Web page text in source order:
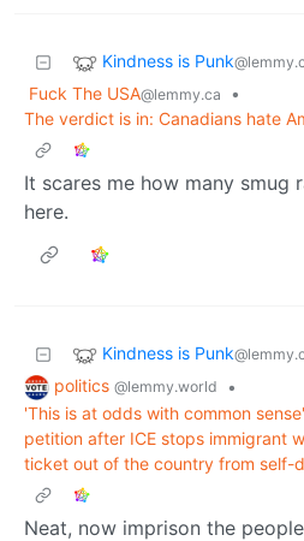
Kindness is Punk
Fuck The USA@lemmy.ca
•
The verdict is in: Canadians hate
It scares me how many smug
here.
Kindness is Punk
politics @lemmy.world
•
'This is at odds with common
petition after ICE stops immigrant
ticket out of the country from self-
Neat, now imprison the